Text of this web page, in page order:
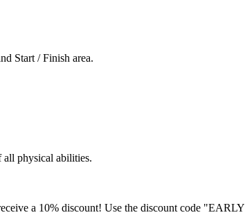
Start / Finish area.
all physical abilities.
a 10% discount! Use the discount code